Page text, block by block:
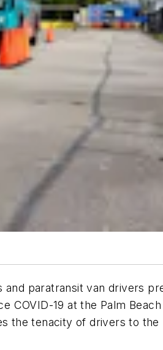
paratransit van drivers
COVID-19 at the Palm
the tenacity of drivers to